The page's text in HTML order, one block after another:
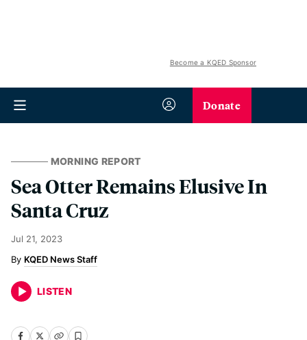
Become a KQED Sponsor
Donate
MORNING REPORT
Sea Otter Remains Elusive In
Santa Cruz
Jul 21, 2023
KQED News Staff
LISTEN